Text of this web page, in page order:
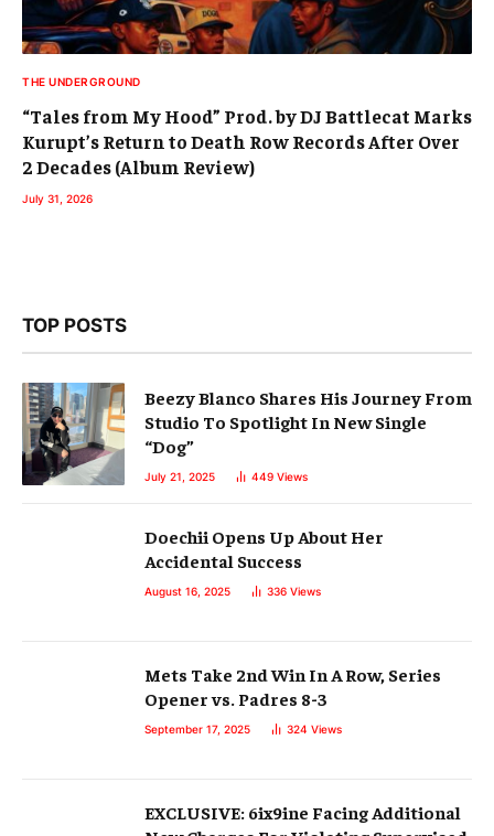
THE UNDERGROUND
“Tales from My Hood” Prod. by DJ Battlecat Marks
Kurupt’s Return to Death Row Records After Over
2 Decades (Album Review)
July 31, 2026
TOP POSTS
Beezy Blanco Shares His Journey From
Studio To Spotlight In New Single
“Dog”
July 21, 2025 449 Views
Doechii Opens Up About Her
Accidental Success
August 16, 2025 336 Views
Mets Take 2nd Win In A Row, Series
Opener vs. Padres 8-3
September 17, 2025 324 Views
EXCLUSIVE: 6ix9ine Facing Additional